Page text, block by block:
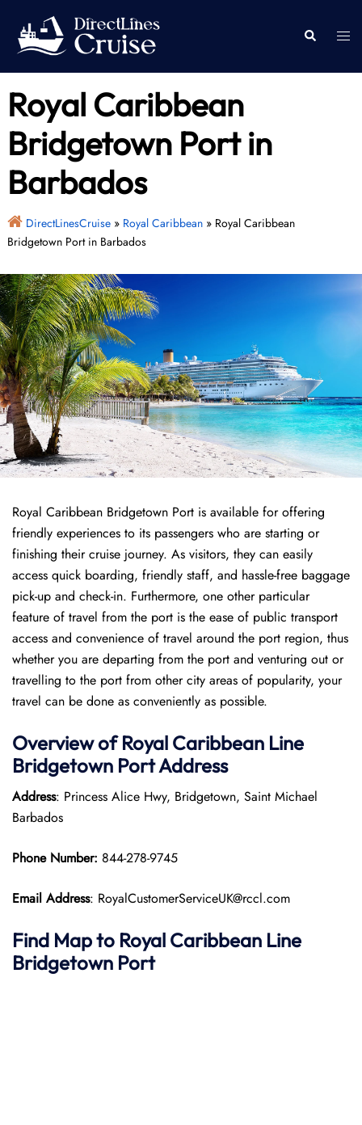
content
Search
Royal Caribbean
Bridgetown Port in
Barbados
DirectLinesCruise» Royal Caribbean» Royal Caribbean
Bridgetown Port in Barbados
Royal Caribbean Bridgetown Port is available for offering
friendly experiences to its passengers who are starting or
finishing their cruise journey. As visitors, they can easily
access quick boarding, friendly staff, and hassle-free baggage
pick-up and check-in. Furthermore, one other particular
feature of travel from the port is the ease of public transport
access and convenience of travel around the port region, thus
whether you are departing from the port and venturing out or
travelling to the port from other city areas of popularity, your
travel can be done as conveniently as possible.
Overview of Royal Caribbean Line
Bridgetown PortAddress
Address: Princess Alice Hwy, Bridgetown, Saint Michael
Barbados
Phone Number: 844-278-9745
Email Address: RoyalCustomerServiceUK@rccl.com
Find Map to Royal Caribbean Line
Bridgetown Port